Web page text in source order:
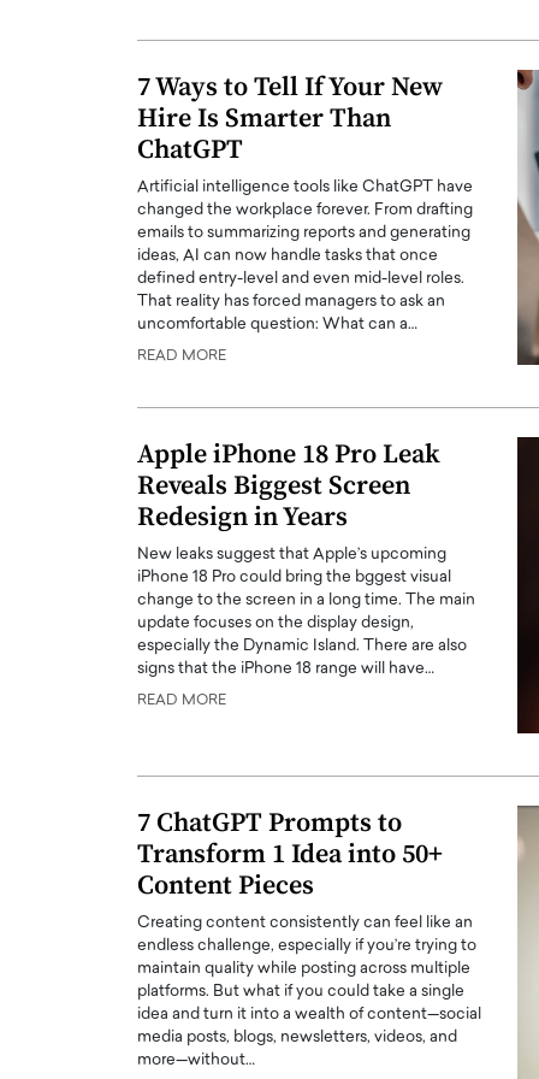
7 Ways to Tell If Your New
Hire Is Smarter Than
ChatGPT
Artificial intelligence tools like ChatGPT have
changed the workplace forever. From drafting
emails to summarizing reports and generating
ideas, AI can now handle tasks that once
defined entry-level and even mid-level roles.
That reality has forced managers to ask an
uncomfortable question: What can a…
READ MORE
Apple iPhone 18 Pro Leak
Reveals Biggest Screen
Redesign in Years
New leaks suggest that Apple’s upcoming
iPhone 18 Pro could bring the bggest visual
change to the screen in a long time. The main
update focuses on the display design,
especially the Dynamic Island. There are also
signs that the iPhone 18 range will have…
READ MORE
7 ChatGPT Prompts to
Transform 1 Idea into 50+
Content Pieces
Creating content consistently can feel like an
endless challenge, especially if you’re trying to
maintain quality while posting across multiple
platforms. But what if you could take a single
idea and turn it into a wealth of content—social
media posts, blogs, newsletters, videos, and
more—without…
with Anthony Joseph
CEO of Disruptive
Abou Jaoude, CEO of Disruptive
how he built his company on
In this exclusive interview with
Dr. Hui Tian shares his remarkable
OF A LANGUAGE
WITH GAYLE PRINTZ, A WORLD
Master Artist, Gayle…
Octavio Díaz: From
That Transcends
Top Rated
Octavio Díaz Interview With a
represents a new generation…
READ MORE